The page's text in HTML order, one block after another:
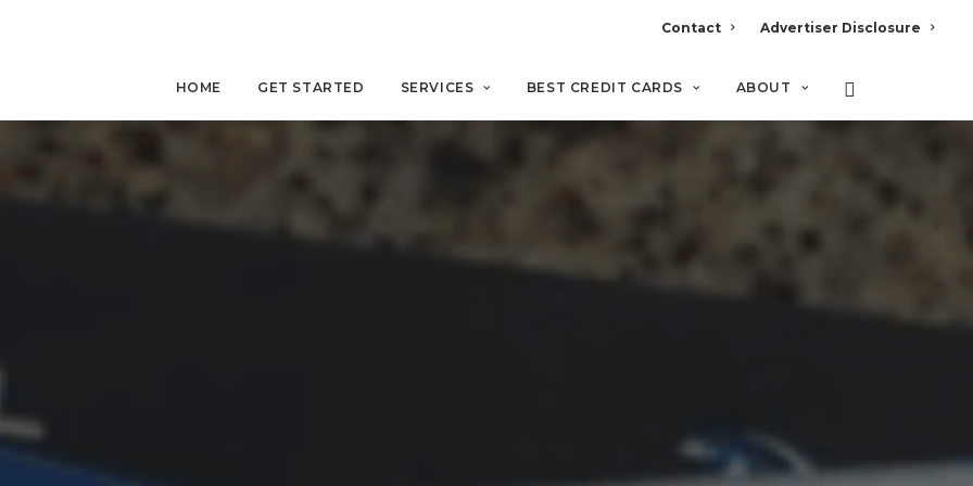
Contact Advertiser Disclosure
HOME GET STARTED SERVICES BEST CREDIT CARDS ABOUT